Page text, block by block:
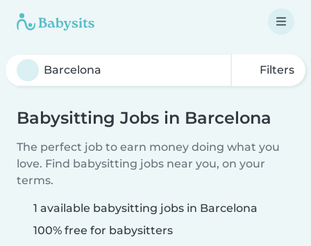
Filters
Babysitting Jobs in Barcelona
The perfect job to earn money doing what you
love. Find babysitting jobs near you, on your
terms.
1 available babysitting jobs in Barcelona
100% free for babysitters